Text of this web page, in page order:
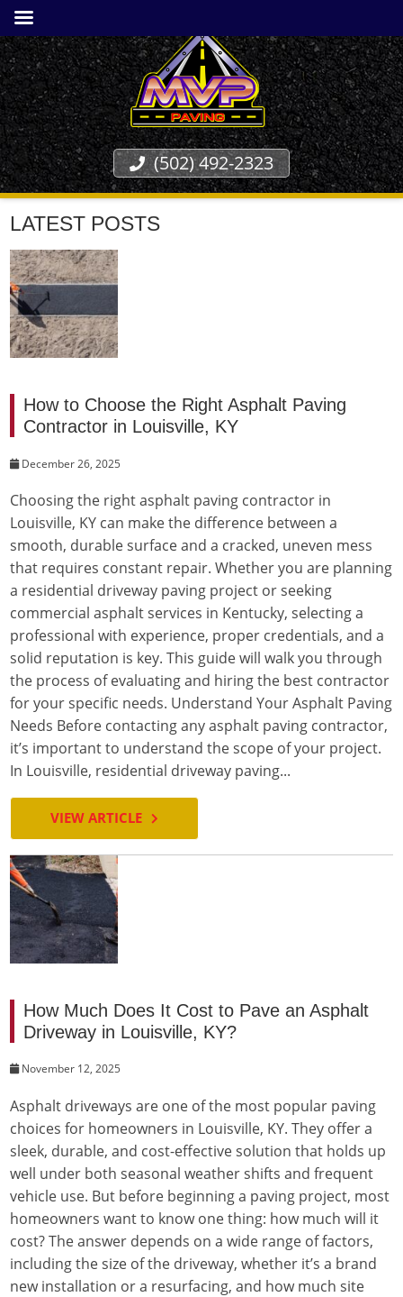
(502) 492-2323
LATEST POSTS
How to Choose the Right Asphalt Paving
Contractor in Louisville, KY
December 26, 2025
Choosing the right asphalt paving contractor in
Louisville, KY can make the difference between a
smooth, durable surface and a cracked, uneven mess
that requires constant repair. Whether you are planning
a residential driveway paving project or seeking
commercial asphalt services in Kentucky, selecting a
professional with experience, proper credentials, and a
solid reputation is key. This guide will walk you through
the process of evaluating and hiring the best contractor
for your specific needs. Understand Your Asphalt Paving
Needs Before contacting any asphalt paving contractor,
it’s important to understand the scope of your project.
In Louisville, residential driveway paving...
VIEW ARTICLE
How Much Does It Cost to Pave an Asphalt
Driveway in Louisville, KY?
November 12, 2025
Asphalt driveways are one of the most popular paving
choices for homeowners in Louisville, KY. They offer a
sleek, durable, and cost-effective solution that holds up
well under both seasonal weather shifts and frequent
vehicle use. But before beginning a paving project, most
homeowners want to know one thing: how much will it
cost? The answer depends on a wide range of factors,
including the size of the driveway, whether it’s a brand
new installation or a resurfacing, and how much site